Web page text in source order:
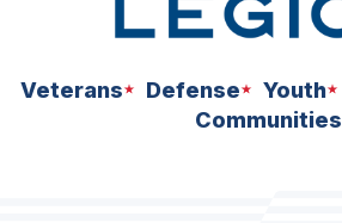
Veterans Defense Youth
Communities